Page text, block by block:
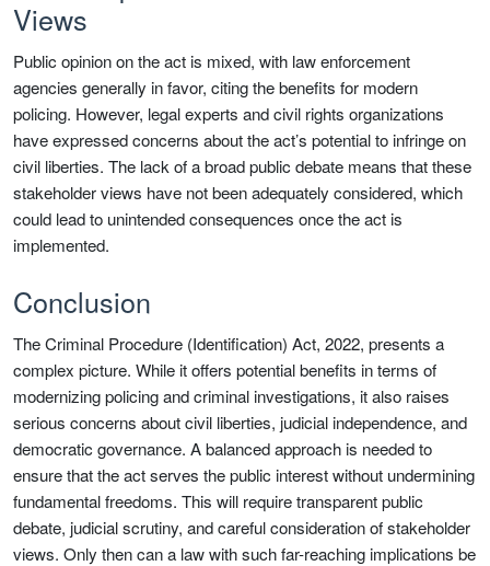
Views
Public opinion on the act is mixed, with law enforcement
agencies generally in favor, citing the benefits for modern
policing. However, legal experts and civil rights organizations
have expressed concerns about the act’s potential to infringe on
civil liberties. The lack of a broad public debate means that these
stakeholder views have not been adequately considered, which
could lead to unintended consequences once the act is
implemented.
Conclusion
The Criminal Procedure (Identification) Act, 2022, presents a
complex picture. While it offers potential benefits in terms of
modernizing policing and criminal investigations, it also raises
serious concerns about civil liberties, judicial independence, and
democratic governance. A balanced approach is needed to
ensure that the act serves the public interest without undermining
fundamental freedoms. This will require transparent public
debate, judicial scrutiny, and careful consideration of stakeholder
views. Only then can a law with such far-reaching implications be